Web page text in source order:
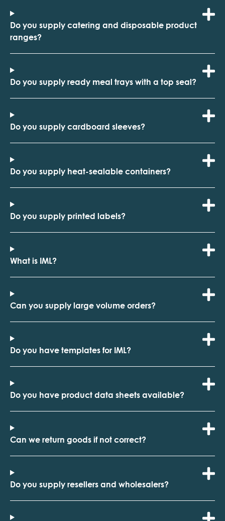
Do you supply catering and disposable product
ranges?
Do you supply ready meal trays with a top seal?
Do you supply cardboard sleeves?
Do you supply heat-sealable containers?
Do you supply printed labels?
What is IML?
Can you supply large volume orders?
Do you have templates for IML?
Do you have product data sheets available?
Can we return goods if not correct?
Do you supply resellers and wholesalers?